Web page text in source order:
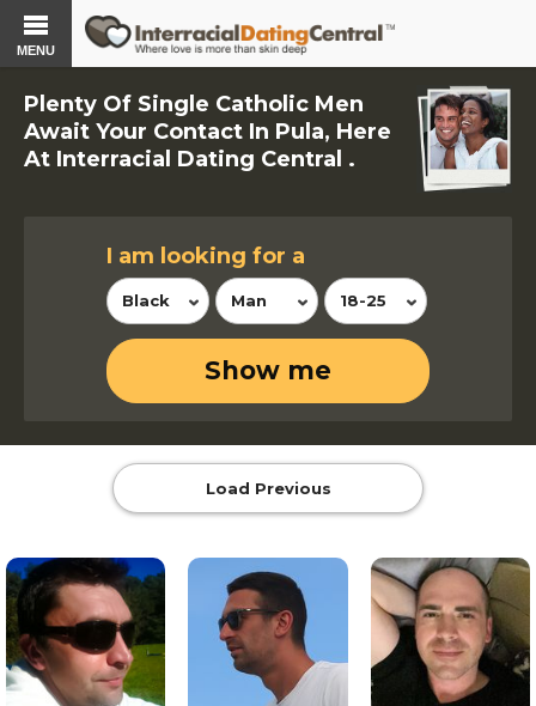
MENU
Plenty Of Single Catholic Men
Await Your Contact In Pula, Here
At Interracial Dating Central .
I am looking for a
Black Man 18-25
Show me
Load Previous